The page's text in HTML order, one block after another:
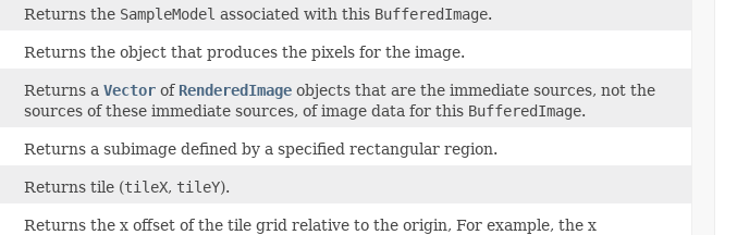
Returns the SampleModel associated with this BufferedImage.
Returns the object that produces the pixels for the image.
Returns a Vector of RenderedImage objects that are the immediate sources, not the
sources of these immediate sources, of image data for this BufferedImage.
Returns a subimage defined by a specified rectangular region.
Returns tile (tileX, tileY).
Returns the x offset of the tile grid relative to the origin, For example, the x